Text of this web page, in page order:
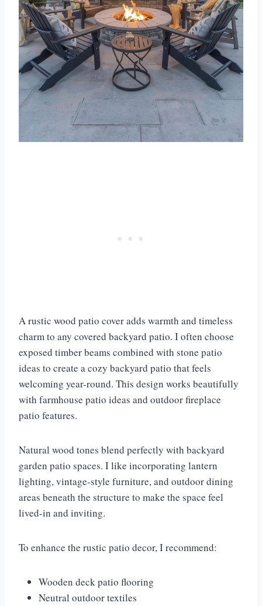
A rustic wood patio cover adds warmth and timeless
charm to any covered backyard patio. I often choose
exposed timber beams combined with stone patio
ideas to create a cozy backyard patio that feels
welcoming year-round. This design works beautifully
with farmhouse patio ideas and outdoor fireplace
patio features.
Natural wood tones blend perfectly with backyard
garden patio spaces. I like incorporating lantern
lighting, vintage-style furniture, and outdoor dining
areas beneath the structure to make the space feel
lived-in and inviting.
To enhance the rustic patio decor, I recommend:
Wooden deck patio flooring
Neutral outdoor textiles